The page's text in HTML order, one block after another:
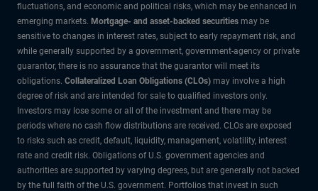
fluctuations, and economic and political risks, which may be enhanced in
emerging markets. Mortgage- and asset-backed securities may be
sensitive to changes in interest rates, subject to early repayment risk, and
while generally supported by a government, government-agency or private
guarantor, there is no assurance that the guarantor will meet its
obligations. Collateralized Loan Obligations (CLOs) may involve a high
degree of risk and are intended for sale to qualified investors only.
Investors may lose some or all of the investment and there may be
periods where no cash flow distributions are received. CLOs are exposed
to risks such as credit, default, liquidity, management, volatility, interest
rate and credit risk. Obligations of U.S. government agencies and
authorities are supported by varying degrees, but are generally not backed
by the full faith of the U.S. government. Portfolios that invest in such